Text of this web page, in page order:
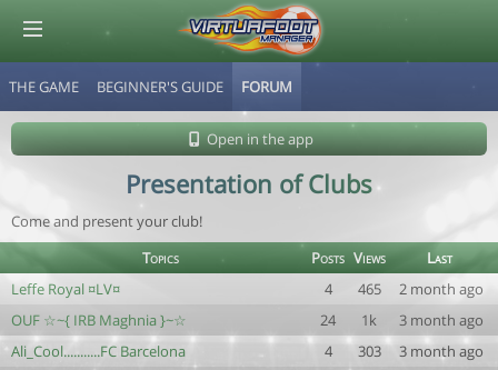
THE GAME BEGINNER'S GUIDE FORUM
Open in the app
Presentation of Clubs
Come and present your club!
Topics
Posts Views
Last
Leffe Royal ¤LV¤
4 465
2 month ago
OUF ☆~{ IRB Maghnia }~☆
24 1k
3 month ago
Ali_Cool...........FC Barcelona
4 303
3 month ago
© Virtuafoot Manager by Aymeric Le Corre 202608080703